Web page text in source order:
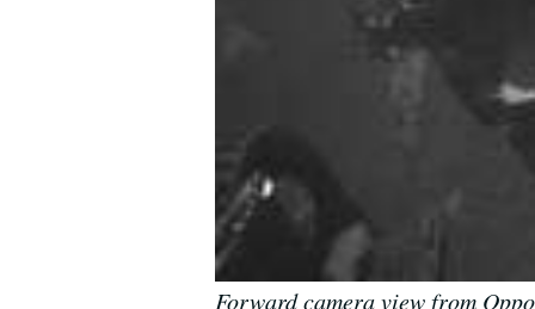
Forward camera view from